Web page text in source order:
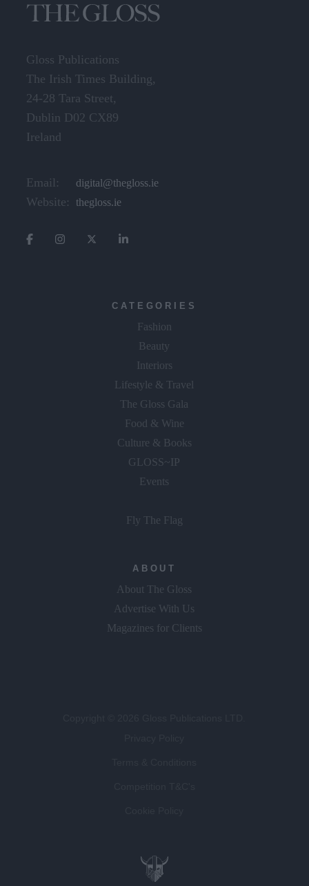
Gloss Publications
The Irish Times Building,
24-28 Tara Street,
Dublin D02 CX89
Ireland
Email: digital@thegloss.ie
Website: thegloss.ie
CATEGORIES
Fashion
Beauty
Interiors
Lifestyle & Travel
The Gloss Gala
Food & Wine
Culture & Books
GLOSS~IP
Events
Fly The Flag
ABOUT
About The Gloss
Advertise With Us
Magazines for Clients